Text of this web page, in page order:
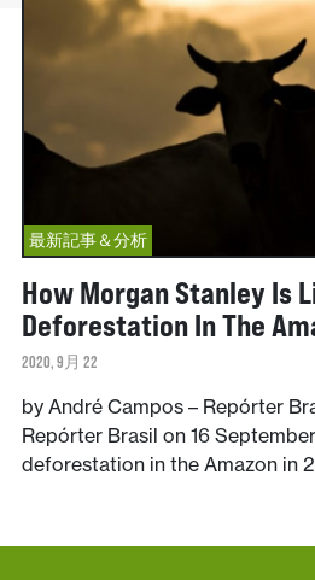
最新記事＆分析
How Morgan Stanley Is
Deforestation In The
2020, 9月 22
by André Campos – Repórter
Repórter Brasil on 16
deforestation in the Amazon in